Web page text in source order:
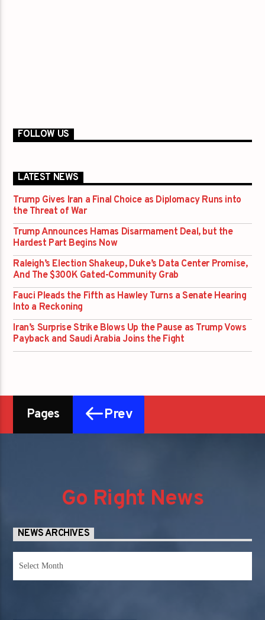
FOLLOW US
LATEST NEWS
Trump Gives Iran a Final Choice as Diplomacy Runs into
the Threat of War
Trump Announces Hamas Disarmament Deal, but the
Hardest Part Begins Now
Raleigh’s Election Shakeup, Duke’s Data Center Promise,
And The $300K Gated-Community Grab
Fauci Pleads the Fifth as Hawley Turns a Senate Hearing
Into a Reckoning
Iran’s Surprise Strike Blows Up the Pause as Trump Vows
Payback and Saudi Arabia Joins the Fight
Pages Prev
Go Right News
NEWS ARCHIVES